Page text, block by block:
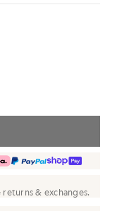
& exchanges.